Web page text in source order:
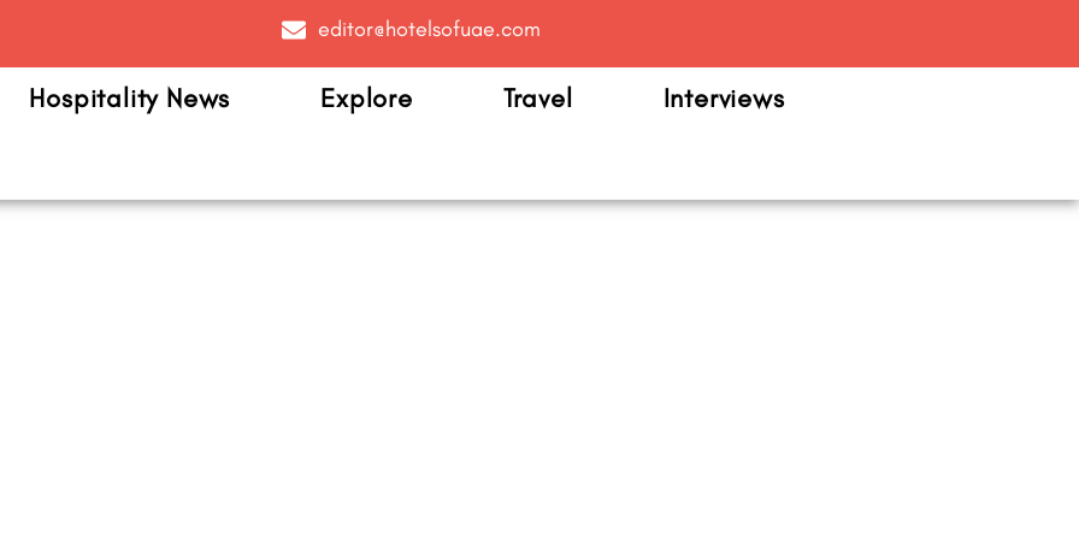
editor@hotelsofuae.com
Hospitality News Explore Travel Interviews